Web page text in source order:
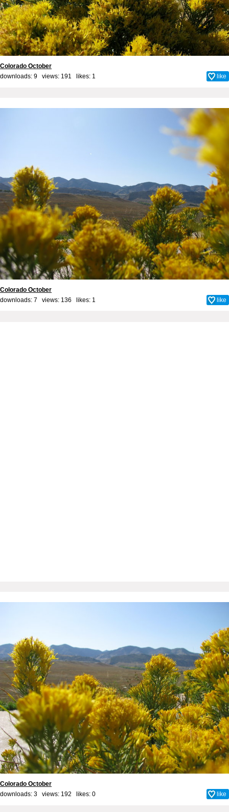
Colorado October
downloads: 9 views: 191 likes: 1 like
Colorado October
downloads: 7 views: 136 likes: 1 like
Colorado October
downloads: 3 views: 192 likes: 0 like